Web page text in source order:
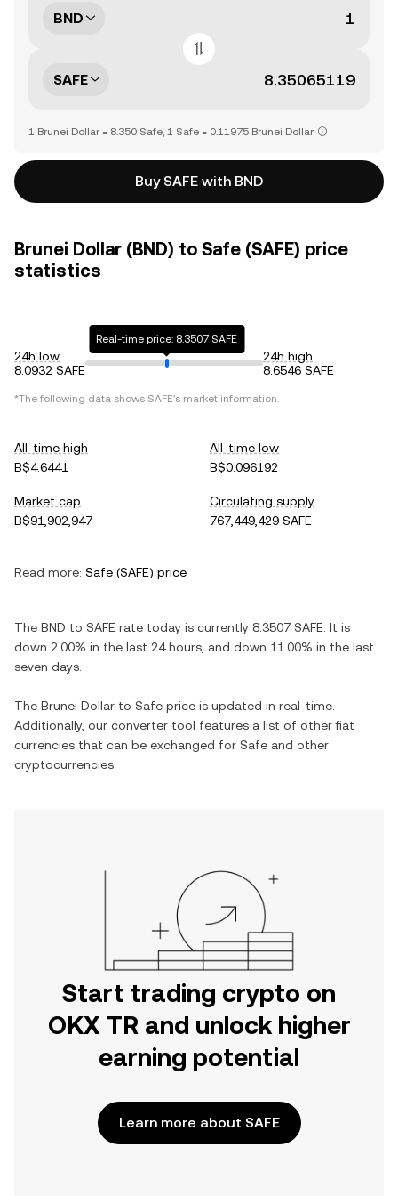
BND
SAFE
1 Brunei Dollar = 8.350 Safe, 1 Safe = 0.11975 Brunei Dollar
Buy SAFE with BND
Brunei Dollar (BND) to Safe (SAFE) price
statistics
24h low
8.0932 SAFE
Real-time price: 8.3507 SAFE
24h high
8.6546 SAFE
*The following data shows SAFE's market information.
All-time high
B$4.6441
All-time low
B$0.096192
Market cap
B$91,902,947
Circulating supply
767,449,429 SAFE
Read more: Safe (SAFE) price
The BND to SAFE rate today is currently 8.3507 SAFE . It is
down 2.00% in the last 24 hours, and down 11.00% in the last
seven days.
The Brunei Dollar to Safe price is updated in real-time.
Additionally, our converter tool features a list of other fiat
currencies that can be exchanged for Safe and other
cryptocurrencies.
Start trading crypto on
OKX TR and unlock higher
earning potential
Learn more about SAFE